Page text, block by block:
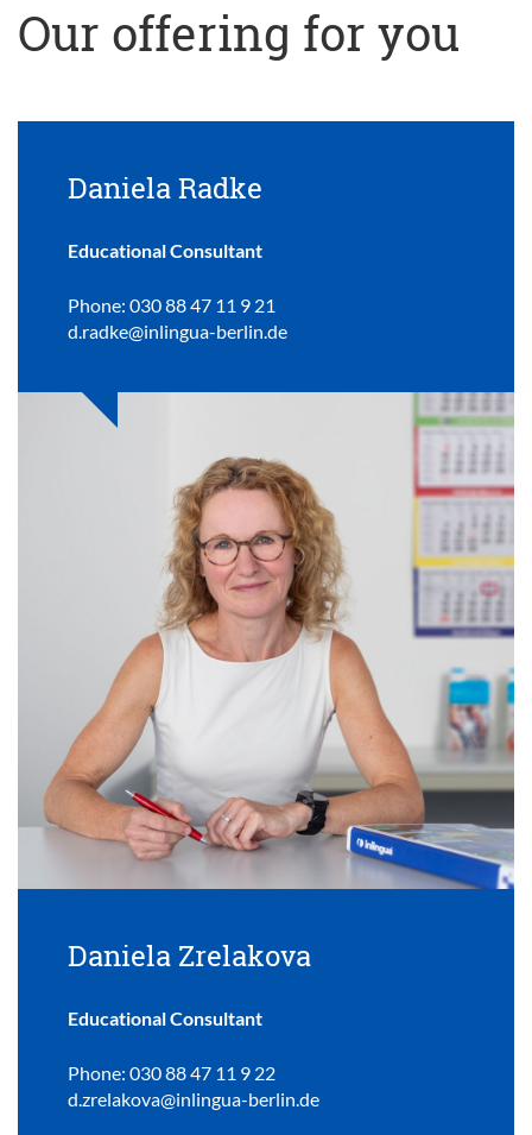
Our offering for you
Daniela Radke
Educational Consultant
Phone: 030 88 47 11 9 21
d.radke@inlingua-berlin.de
Daniela Zrelakova
Educational Consultant
Phone: 030 88 47 11 9 22
d.zrelakova@inlingua-berlin.de